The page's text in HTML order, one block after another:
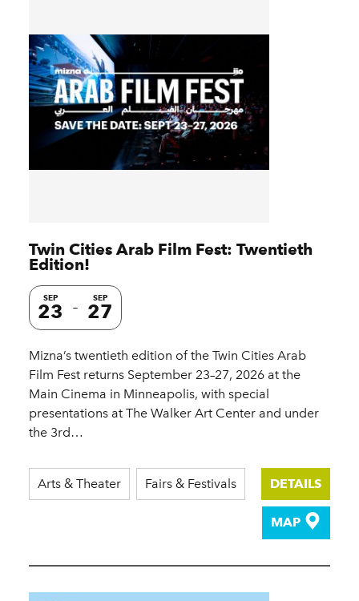
Twin Cities Arab Film Fest: Twentieth
Edition!
SEP
23
SEP
27
Mizna’s twentieth edition of the Twin Cities Arab
Film Fest returns September 23–27, 2026 at the
Main Cinema in Minneapolis, with special
presentations at The Walker Art Center and under
the 3rd…
Arts & Theater Fairs & Festivals DETAILS
MAP